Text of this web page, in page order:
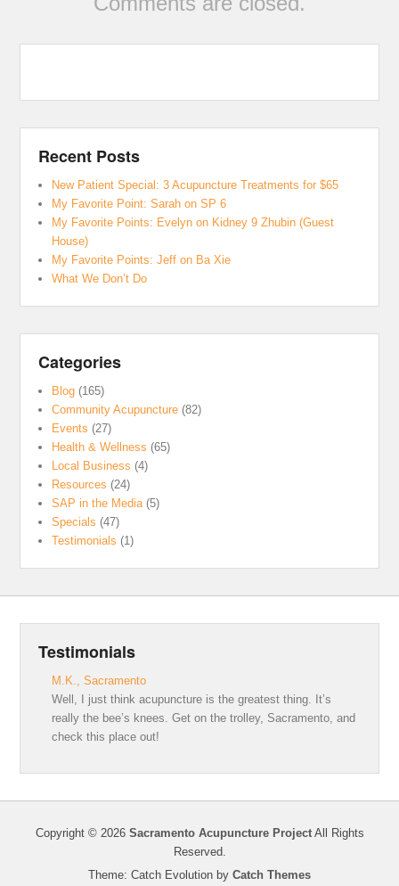
Recent Posts
New Patient Special: 3 Acupuncture Treatments for $65
My Favorite Point: Sarah on SP 6
My Favorite Points: Evelyn on Kidney 9 Zhubin (Guest
House)
My Favorite Points: Jeff on Ba Xie
What We Don’t Do
Categories
Blog (165)
Community Acupuncture (82)
Events (27)
Health & Wellness (65)
Local Business (4)
Resources (24)
SAP in the Media(5)
Specials (47)
Testimonials (1)
Testimonials
M.K., Sacramento
Well, I just think acupuncture is the greatest thing. It’s
really the bee’s knees. Get on the trolley, Sacramento, and
check this place out!
Copyright © 2026 Sacramento Acupuncture ProjectAll Rights
Reserved.
Theme: Catch Evolution by Catch Themes